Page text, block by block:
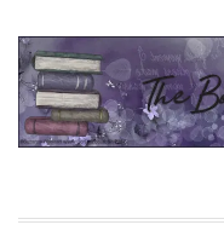
Skip
content